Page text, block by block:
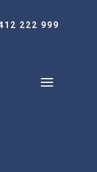
222 999